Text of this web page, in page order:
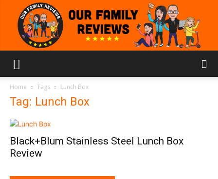
Home Tags Lunch Box
Tag: Lunch Box
Black+Blum Stainless Steel Lunch Box
Review